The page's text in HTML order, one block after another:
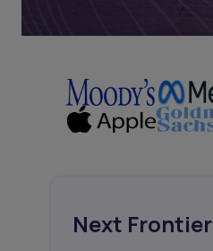
Next Frontier